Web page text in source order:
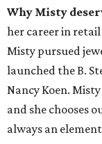
Why Misty
her career in
Misty pursued
launched the B.
Nancy Koen.
and she chooses
always an